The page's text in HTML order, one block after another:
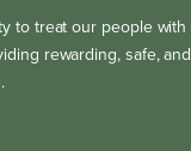
to treat our people with
rewarding, safe, and